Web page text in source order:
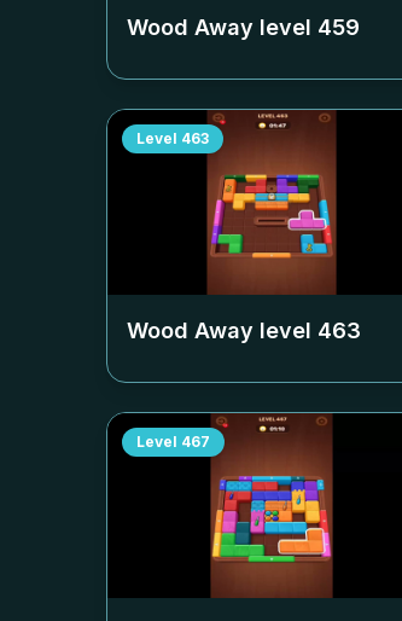
Wood Away level 459
Level 463
Wood Away level 463
Level 467